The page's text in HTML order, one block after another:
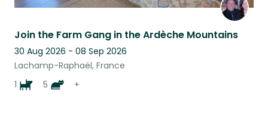
Join the Farm Gang in the Ardèche Mountains
30 Aug 2026 - 08 Sep 2026
Lachamp-Raphaël, France
1
5 +